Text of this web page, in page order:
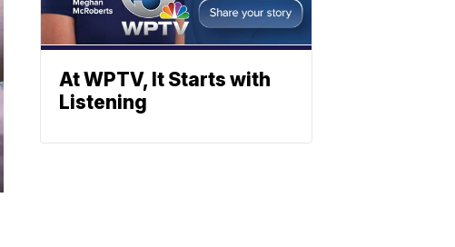
At WPTV, It Starts with
Listening